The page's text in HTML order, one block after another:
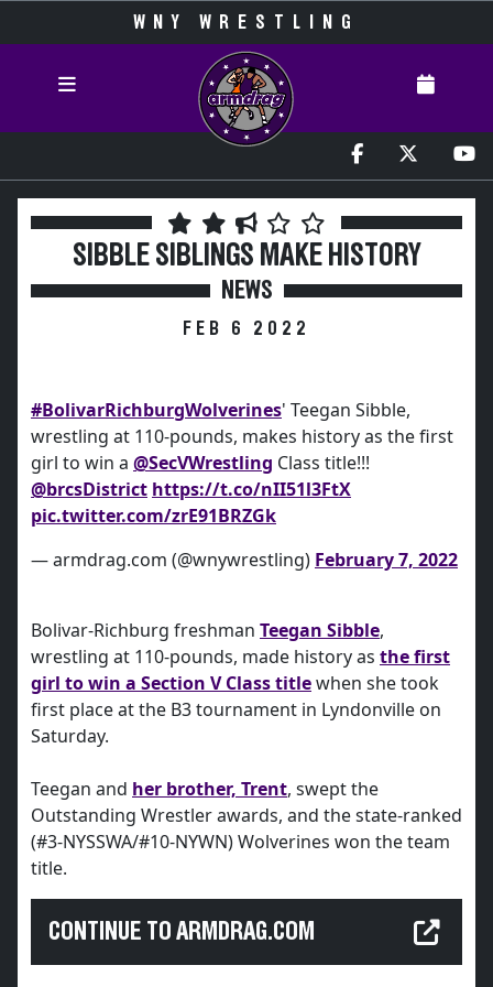
WNY WRESTLING
SIBBLE SIBLINGS MAKE HISTORY
NEWS
FEB 6 2022
#BolivarRichburgWolverines' Teegan Sibble,
wrestling at 110-pounds, makes history as the first
girl to win a @SecVWrestling Class title!!!
@brcsDistrict https://t.co/nII51l3FtX
pic.twitter.com/zrE91BRZGk
— armdrag.com (@wnywrestling) February 7, 2022
Bolivar-Richburg freshman Teegan Sibble,
wrestling at 110-pounds, made history as the first
girl to win a Section V Class titlewhen she took
first place at the B3 tournament in Lyndonville on
Saturday.
Teegan and her brother, Trent, swept the
Outstanding Wrestler awards, and the state-ranked
(#3-NYSSWA/#10-NYWN) Wolverines won the team
title.
CONTINUE TO ARMDRAG.COM